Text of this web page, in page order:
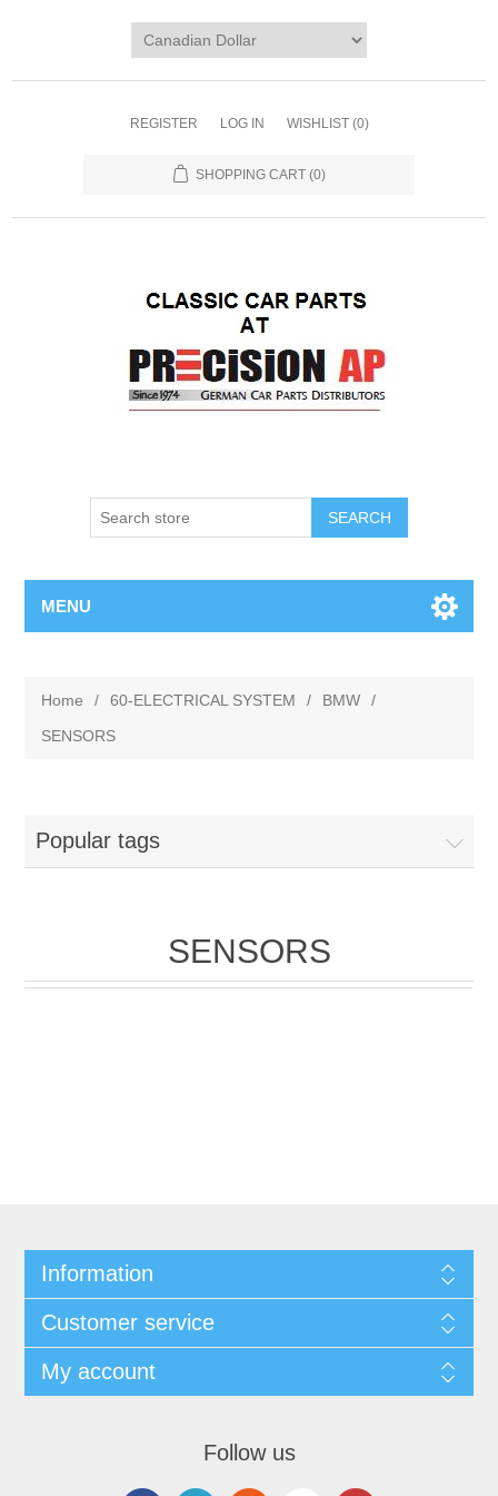
REGISTER LOG IN WISHLIST (0)
SHOPPING CART (0)
MENU
Home / 60-ELECTRICAL SYSTEM / BMW
/
SENSORS
Popular tags
SENSORS
Information
Customer service
My account
Follow us